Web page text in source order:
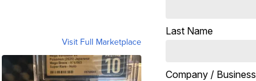
Visit Full Marketplace
Last Name
Company / Business